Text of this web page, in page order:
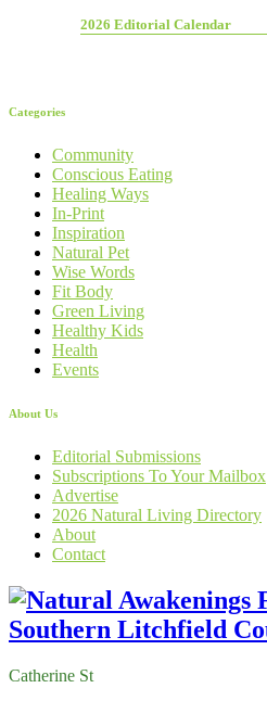
2026 Editorial Calendar
Categories
Community
Conscious Eating
Healing Ways
In-Print
Inspiration
Natural Pet
Wise Words
Fit Body
Green Living
Healthy Kids
Health
Events
About Us
Editorial Submissions
Subscriptions To Your Mailbox
Advertise
2026 Natural Living Directory
About
Contact
Catherine St